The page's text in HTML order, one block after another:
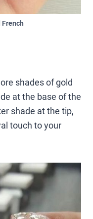
French
shades of gold
at the base of the
shade at the tip,
touch to your